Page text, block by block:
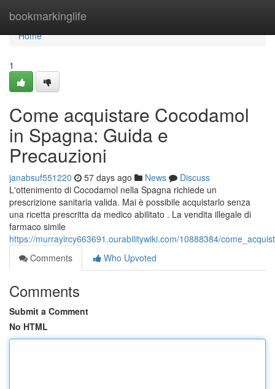
bookmarkinglife
Home
Home
1
Come acquistare Cocodamol
in Spagna: Guida e
Precauzioni
janabsuf551220 57 days ago News
Discuss
L'ottenimento di Cocodamol nella Spagna richiede un
prescrizione sanitaria valida. Mai è possibile acquistarlo senza
una ricetta prescritta da medico abilitato . La vendita illegale di
farmaco simile
https://murrayircy663691.ourabilitywiki.com/10888384/
Comments
Who Upvoted
Comments
Submit a Comment
No HTML